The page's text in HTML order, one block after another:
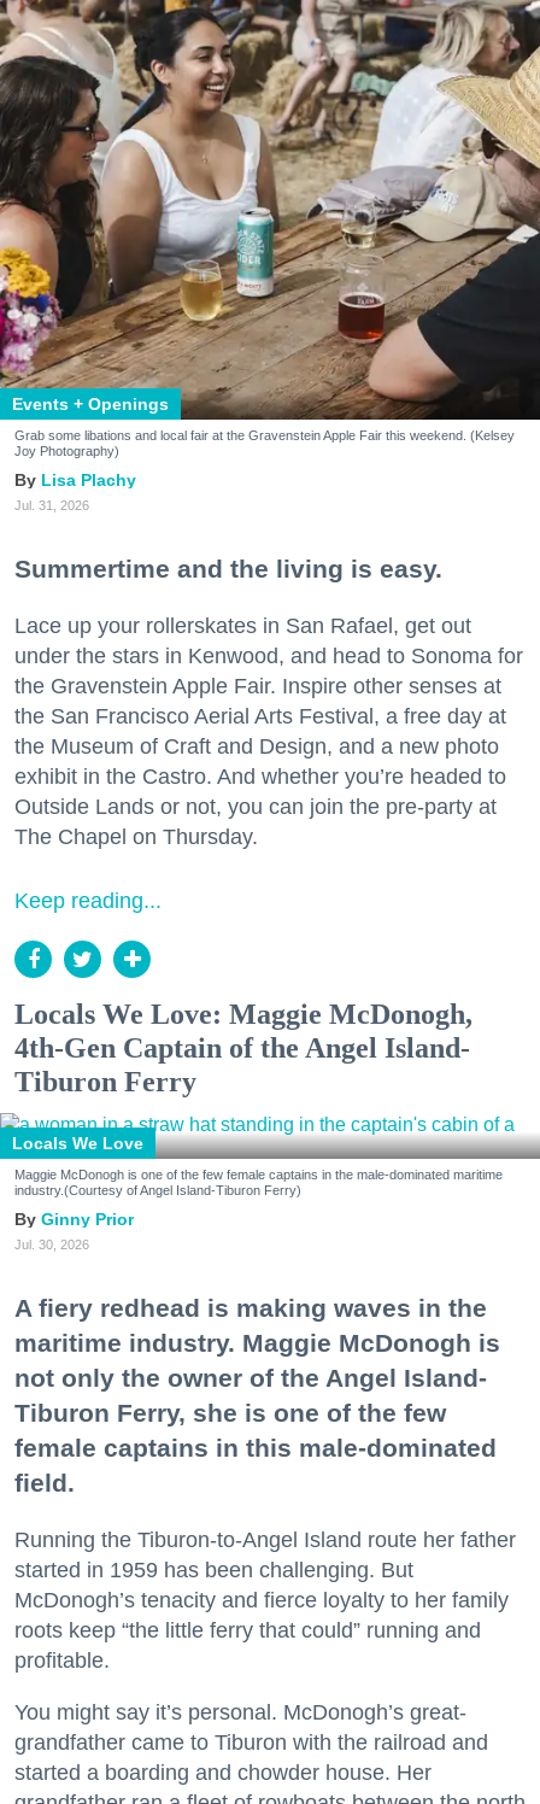
Events + Openings
Grab some libations and local fair at the Gravenstein Apple Fair this weekend. (Kelsey
Joy Photography)
Lisa Plachy
Jul. 31, 2026
Summertime and the living is easy.
Lace up your rollerskates in San Rafael, get out
under the stars in Kenwood, and head to Sonoma for
the Gravenstein Apple Fair. Inspire other senses at
the San Francisco Aerial Arts Festival, a free day at
the Museum of Craft and Design, and a new photo
exhibit in the Castro. And whether you’re headed to
Outside Lands or not, you can join the pre-party at
The Chapel on Thursday.
Keep reading...
Locals We Love: Maggie McDonogh,
4th-Gen Captain of the Angel Island-
Tiburon Ferry
Locals We Love
Maggie McDonogh is one of the few female captains in the male-dominated maritime
industry.(Courtesy of Angel Island-Tiburon Ferry)
Ginny Prior
Jul. 30, 2026
A fiery redhead is making waves in the
maritime industry. Maggie McDonogh is
not only the owner of the Angel Island-
Tiburon Ferry, she is one of the few
female captains in this male-dominated
field.
Running the Tiburon-to-Angel Island route her father
started in 1959 has been challenging. But
McDonogh’s tenacity and fierce loyalty to her family
roots keep “the little ferry that could” running and
profitable.
You might say it’s personal. McDonogh’s great-
grandfather came to Tiburon with the railroad and
started a boarding and chowder house. Her